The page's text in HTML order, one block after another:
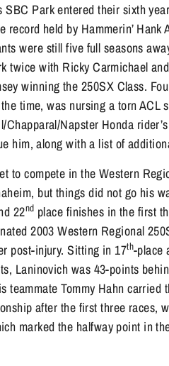
SBC Park entered their sixth
held by Hammerin’ Hank
were still five full seasons
twice with Ricky Carmichael
winning the 250SX Class.
time, was nursing a torn ACL
Napster Honda
him, along with a list of
to compete in the Western
but things did not go his
22nd place finishes in the first
2003 Western Regional
post-injury. Sitting in 17th-place
Laninovich was 43-points
teammate Tommy Hahn carried
after the first three races,
marked the halfway point in